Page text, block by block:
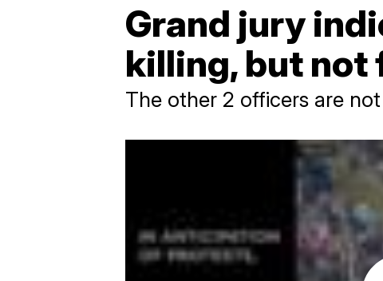
Grand jury
killing, but not
The other 2 officers are